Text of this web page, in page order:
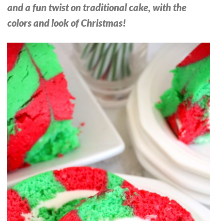
and a fun twist on traditional cake, with the
colors and look of Christmas!